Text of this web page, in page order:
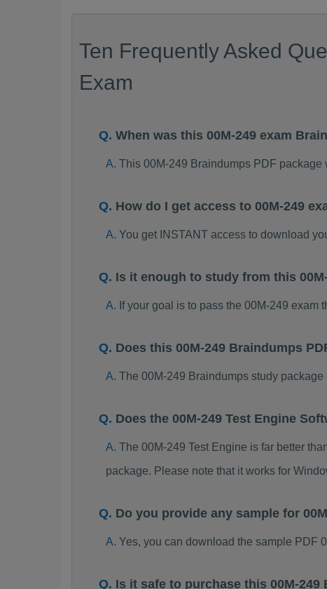
Ten Frequently Asked
Exam
When was this 00M-249 exam
This 00M-249 Braindumps PDF package
How do I get access to 00M-249
You get INSTANT access to download
Is it enough to study from this
If your goal is to pass the 00M-249
Does this 00M-249 Braindumps
The 00M-249 Braindumps study
Does the 00M-249 Test Engine
The 00M-249 Test Engine is far better
package. Please note that it works for
Do you provide any sample for
Yes, you can download the sample PDF
Is it safe to purchase this 00M-